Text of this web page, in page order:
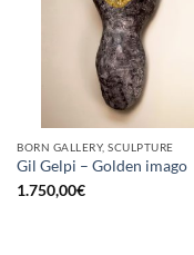
BORN GALLERY, SCULPTURE
Gil Gelpi – Golden imago
1.750,00€